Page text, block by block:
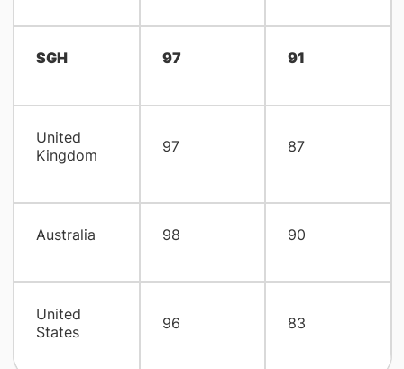
SGH 97 91
United
Kingdom
97 87
Australia 98 90
United
States
96 83